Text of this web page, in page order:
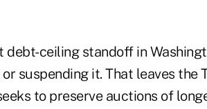
debt-ceiling standoff in
suspending it. That leaves
to preserve auctions of